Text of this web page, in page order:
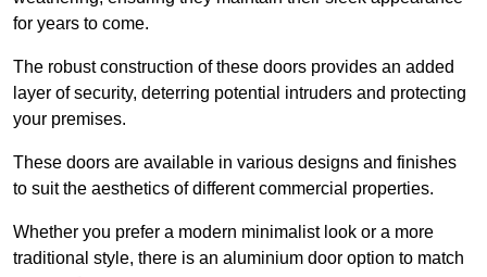
for years to come.
The robust construction of these doors provides an added
layer of security, deterring potential intruders and protecting
your premises.
These doors are available in various designs and finishes
to suit the aesthetics of different commercial properties.
Whether you prefer a modern minimalist look or a more
traditional style, there is an aluminium door option to match